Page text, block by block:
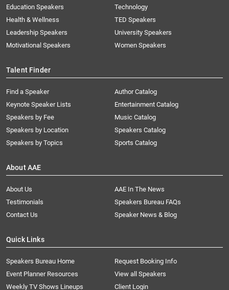
Education Speakers
Health & Wellness
Leadership Speakers
Motivational Speakers
Technology
TED Speakers
University Speakers
Women Speakers
Talent Finder
Find a Speaker
Keynote Speaker Lists
Speakers by Fee
Speakers by Location
Speakers by Topics
Author Catalog
Entertainment Catalog
Music Catalog
Speakers Catalog
Sports Catalog
About AAE
About Us
AAE In The News
Testimonials
Speakers Bureau FAQs
Contact Us
Speaker News & Blog
Quick Links
Speakers Bureau Home
Request Booking Info
Event Planner Resources
View all Speakers
Weekly TV Shows Lineups
Client Login